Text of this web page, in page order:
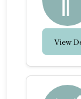
View